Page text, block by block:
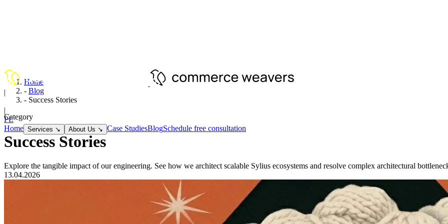
|
|
PL
Home Services ↘ About Us ↘ Case StudiesBlogSchedule free consultation
Home
- Blog
- Success Stories
Category
Success Stories
Explore the tangible impact of our engineering. See how we architect scalable Sylius ecosystems and resolve complex architectural
13.04.2026